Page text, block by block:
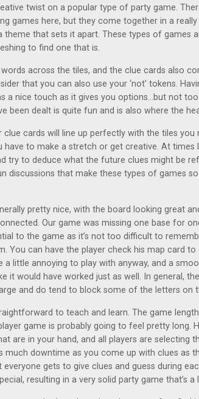
twist on a popular type of party game.
games here, but they come together in a
that sets it apart. These types of games
to find one that is.
across the tiles, and the clue cards also
that you can also use your ‘not’ tokens.
a nice touch as it gives you options…but not too
been dealt is quite fun and is also where the
clue cards will line up perfectly with the tiles you
to make a stretch or get creative. At times
try to deduce what the future clues might be
discussions that make these types of games
pretty nice, with the board looking great
Our game was missing one base for
to the game as it’s not too difficult to
You can have the player check his map card to
a little annoying to play with anyway, and a
it would have worked just as well. In general,
and do tend to block some of the letters on
to teach and learn. The game
game is probably going to feel pretty long.
are in your hand, and all players are selecting
much downtime as you come up with clues as
gets to give clues and guess during
resulting in a very solid party game that’s